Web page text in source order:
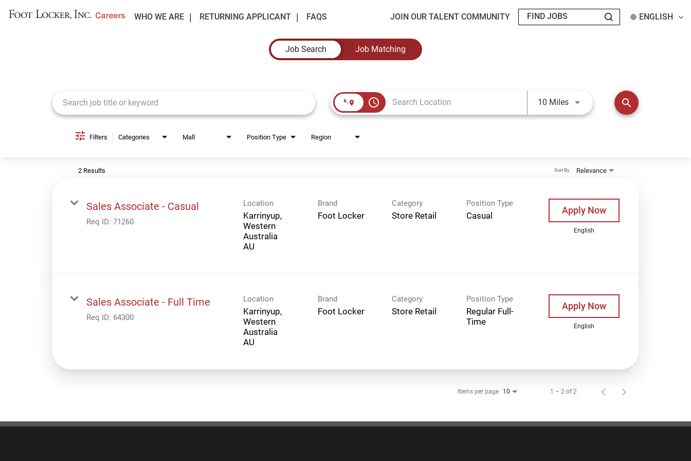
WHO WE ARE RETURNING APPLICANT FAQS JOIN OUR TALENT COMMUNITY ENGLISH
Job Search
Job Matching
access_time 10 MilesUse LEFT and RIGHT arrow keys
search
Filters Categories Mall Position Type Region
2 Results Relevance
Sort By
Sales Associate - Casual
Req ID: 71260
Location
Karrinyup,
Western
Australia
Brand
Foot Locker
Category
Store Retail
Position Type
Casual Apply Now
English
Sales Associate - Full Time
Req ID: 64300
Location
Karrinyup,
Western
Australia
Brand
Foot Locker
Category
Store Retail
Position Type
Regular Full-
Time
Apply Now
English
Items per page 10 1 – 2 of 2